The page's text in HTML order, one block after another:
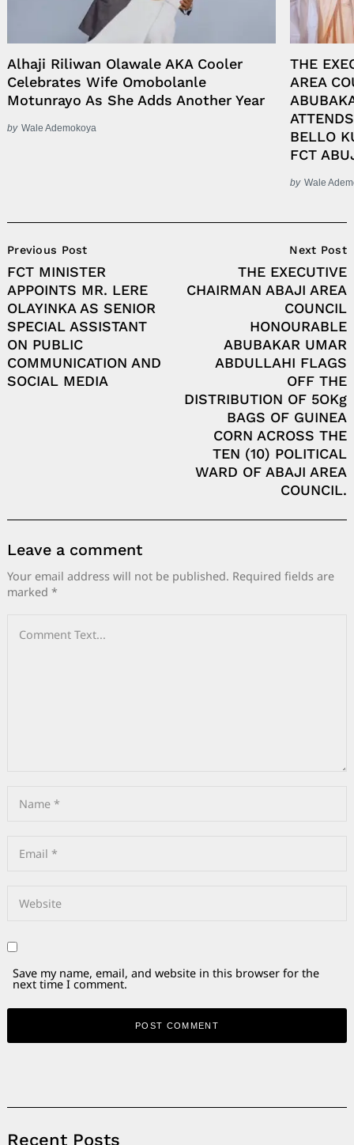
Alhaji Riliwan Olawale AKA Cooler
Celebrates Wife Omobolanle
Motunrayo As She Adds Another Year
by Wale Ademokoya
THE
AREA
BELLO
FCT
by Wale
Navigation
Previous Post
FCT MINISTER
APPOINTS MR. LERE
OLAYINKA AS SENIOR
SPECIAL ASSISTANT
ON PUBLIC
COMMUNICATION AND
SOCIAL MEDIA
Next Post
THE EXECUTIVE
CHAIRMAN ABAJI AREA
COUNCIL
HONOURABLE
ABUBAKAR UMAR
ABDULLAHI FLAGS
OFF THE
DISTRIBUTION OF 5OKg
BAGS OF GUINEA
CORN ACROSS THE
TEN (10) POLITICAL
WARD OF ABAJI AREA
COUNCIL.
Leave a comment
Your email address will not be published. Required fields are
marked *
Save my name, email, and website in this browser for the
next time I comment.
Recent Posts